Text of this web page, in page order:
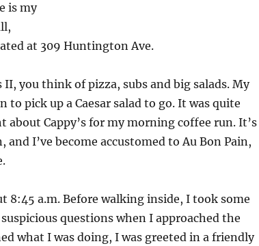
is my
at 309 Huntington Ave.
II, you think of pizza, subs and big salads. My
to pick up a Caesar salad to go. It was quite
about Cappy’s for my morning coffee run. It’s
I’ve become accustomed to Au Bon Pain,
8:45 a.m. Before walking inside, I took some
questions when I approached the
what I was doing, I was greeted in a friendly